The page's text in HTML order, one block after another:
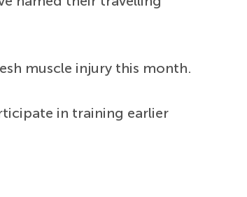
muscle injury this month.
in training earlier